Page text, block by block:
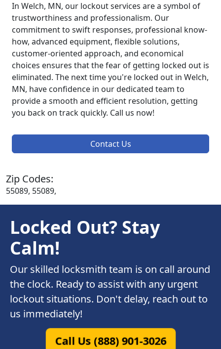
In Welch, MN, our lockout services are a symbol of
trustworthiness and professionalism. Our
commitment to swift responses, professional know-
how, advanced equipment, flexible solutions,
customer-oriented approach, and economical
choices ensures that the fear of getting locked out is
eliminated. The next time you're locked out in Welch,
MN, have confidence in our dedicated team to
provide a smooth and efficient resolution, getting
you back on track quickly. Call us now!
Contact Us
Zip Codes:
55089, 55089,
Locked Out? Stay
Calm!
Our skilled locksmith team is on call around
the clock. Ready to assist with any urgent
lockout situations. Don't delay, reach out to
us immediately!
Call Us (888) 901-3026